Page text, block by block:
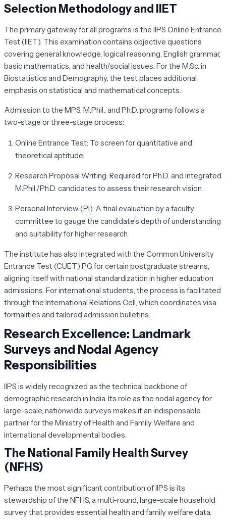
Selection Methodology and IIET
The primary gateway for all programs is the IIPS Online Entrance
Test (IIET). This examination contains objective questions
covering general knowledge, logical reasoning, English grammar,
basic mathematics, and health/social issues. For the M.Sc. in
Biostatistics and Demography, the test places additional
emphasis on statistical and mathematical concepts.
Admission to the MPS, M.Phil., and Ph.D. programs follows a
two-stage or three-stage process:
Online Entrance Test: To screen for quantitative and
theoretical aptitude.
Research Proposal Writing: Required for Ph.D. and Integrated
M.Phil./Ph.D. candidates to assess their research vision.
Personal Interview (PI): A final evaluation by a faculty
committee to gauge the candidate’s depth of understanding
and suitability for higher research.
The institute has also integrated with the Common University
Entrance Test (CUET) PG for certain postgraduate streams,
aligning itself with national standardization in higher education
admissions. For international students, the process is facilitated
through the International Relations Cell, which coordinates visa
formalities and tailored admission bulletins.
Research Excellence: Landmark
Surveys and Nodal Agency
Responsibilities
IIPS is widely recognized as the technical backbone of
demographic research in India. Its role as the nodal agency for
large-scale, nationwide surveys makes it an indispensable
partner for the Ministry of Health and Family Welfare and
international developmental bodies.
The National Family Health Survey
(NFHS)
Perhaps the most significant contribution of IIPS is its
stewardship of the NFHS, a multi-round, large-scale household
survey that provides essential health and family welfare data.